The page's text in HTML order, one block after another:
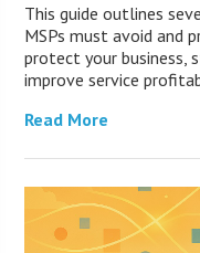
This guide outlines
MSPs must avoid and
protect your business,
improve service
Read More